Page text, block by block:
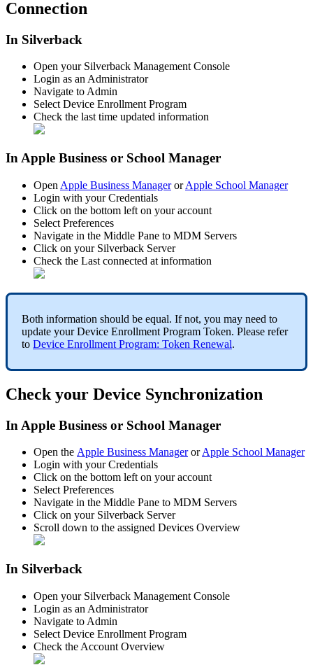
Connection
In Silverback
Open your Silverback Management Console
Login as an Administrator
Navigate to Admin
Select Device Enrollment Program
Check the last time updated information
In Apple Business or School Manager
Open Apple Business Manager or Apple School Manager
Login with your Credentials
Click on the bottom left on your account
Select Preferences
Navigate in the Middle Pane to MDM Servers
Click on your Silverback Server
Check the Last connected at information
Both information should be equal. If not, you may need to
update your Device Enrollment Program Token. Please refer
to Device Enrollment Program: Token Renewal.
Check your Device Synchronization
In Apple Business or School Manager
Open the Apple Business Manager or Apple School Manager
Login with your Credentials
Click on the bottom left on your account
Select Preferences
Navigate in the Middle Pane to MDM Servers
Click on your Silverback Server
Scroll down to the assigned Devices Overview
In Silverback
Open your Silverback Management Console
Login as an Administrator
Navigate to Admin
Select Device Enrollment Program
Check the Account Overview